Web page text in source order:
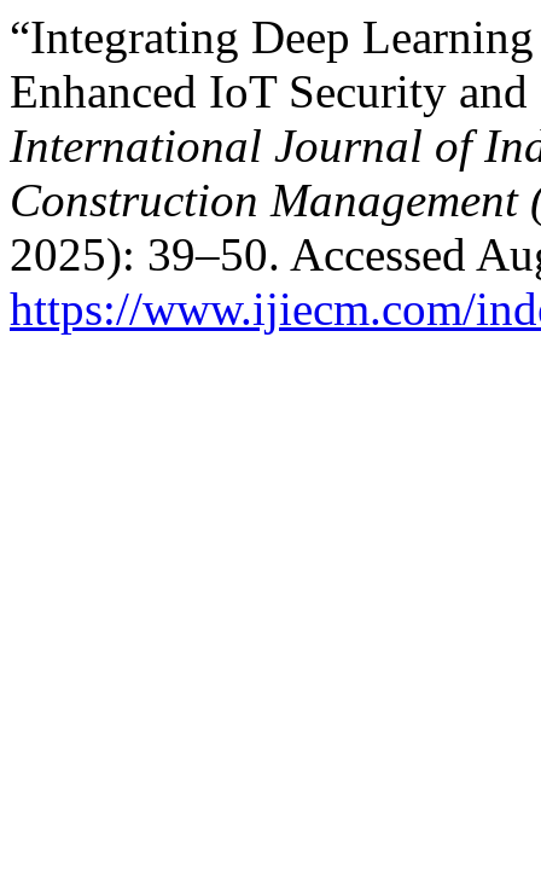
“Integrating Deep
Enhanced IoT Security
International Journal of
Construction Management
2025): 39–50. Accessed
https://www.ijiecm.com/